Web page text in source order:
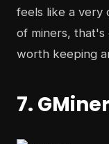
feels like a very
of miners, that's
worth keeping
7. GMiner